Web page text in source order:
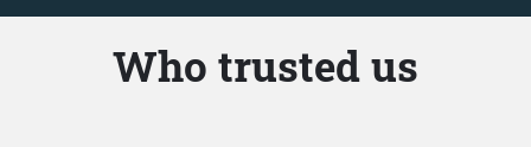
Who trusted us